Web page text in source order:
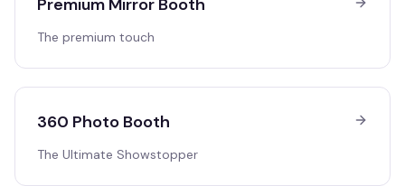
Premium Mirror Booth
The premium touch
360 Photo Booth
The Ultimate Showstopper